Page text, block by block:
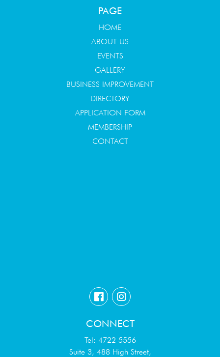
PAGE
HOME
ABOUT US
EVENTS
GALLERY
BUSINESS IMPROVEMENT
DIRECTORY
APPLICATION FORM
MEMBERSHIP
CONTACT
CONNECT
Tel: 4722 5556
Suite 3, 488 High Street,